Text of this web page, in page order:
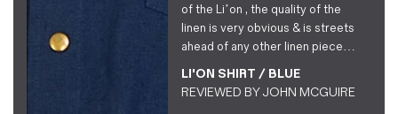
of the Li’on , the quality of the
linen is very obvious & is streets
ahead of any other linen piece…
LI'ON SHIRT / BLUE
REVIEWED BYJOHN MCGUIRE